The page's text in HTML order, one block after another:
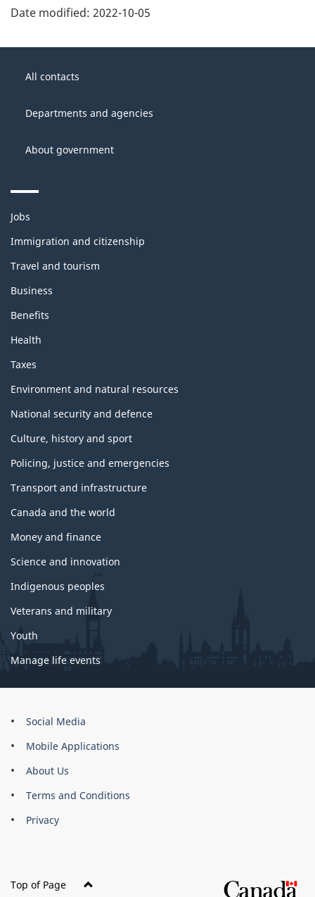
Date modified: 2022-10-05
thisGovernment
Canada
All contacts
Departments and agencies
About government
Themes
topics
Jobs
Immigration and citizenship
Travel and tourism
Business
Benefits
Health
Taxes
Environment and natural resources
National security and defence
Culture, history and sport
Policing, justice and emergencies
Transport and infrastructure
Canada and the world
Money and finance
Science and innovation
Indigenous peoples
Veterans and military
Youth
Manage life events
About
site
Social Media
Mobile Applications
About Us
Terms and Conditions
Privacy
Top of Page